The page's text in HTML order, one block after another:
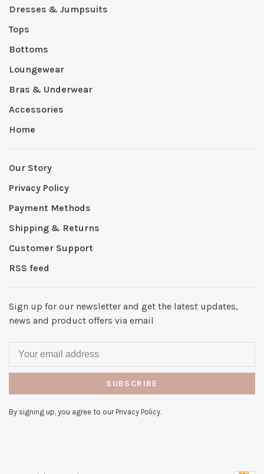
Dresses & Jumpsuits
Tops
Bottoms
Loungewear
Bras & Underwear
Accessories
Home
Our Story
Privacy Policy
Payment Methods
Shipping & Returns
Customer Support
RSS feed
Sign up for our newsletter and get the latest updates,
news and product offers via email
SUBSCRIBE
By signing up, you agree to our Privacy Policy.